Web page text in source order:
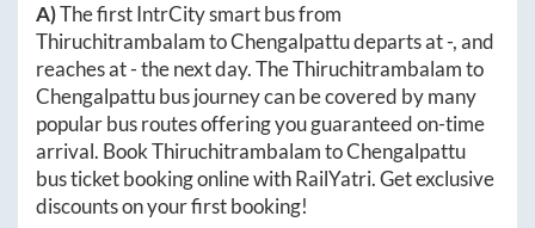
A)The first IntrCity smart bus from
ThiruchitrambalamtoChengalpattudeparts at-, and
reaches at-the next day. TheThiruchitrambalamto
Chengalpattubus journey can be covered by many
popular bus routes offering you guaranteed on-time
arrival. BookThiruchitrambalamtoChengalpattu
bus ticket booking online with RailYatri. Get exclusive
discounts on your first booking!